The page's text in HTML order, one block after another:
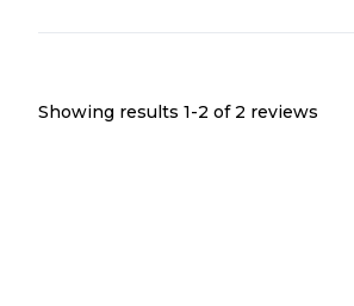
Showing results 1-2 of 2 reviews